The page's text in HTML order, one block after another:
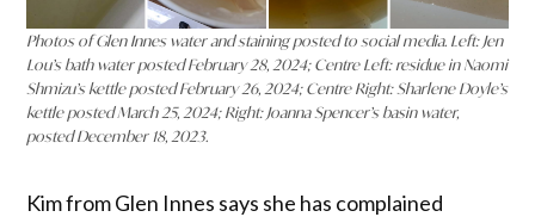
Photos of Glen Innes water and staining posted to social media. Left: Jen
Lou’s bath water posted February 28, 2024; Centre Left: residue in Naomi
Shmizu’s kettle posted February 26, 2024; Centre Right: Sharlene Doyle’s
kettle posted March 25, 2024; Right: Joanna Spencer’s basin water,
posted December 18, 2023.
Kim from Glen Innes says she has complained